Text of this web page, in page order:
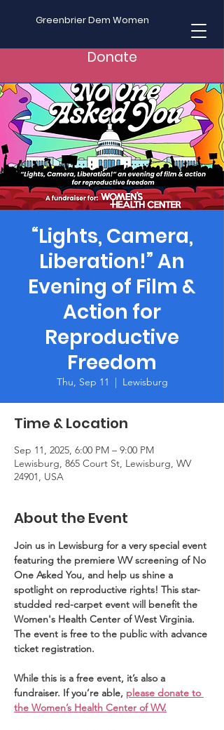
Greenbrier Dem Women
Donate
“Lights, Camera,
Liberation!” An
Evening of Film &
Action for
Reproductive
Freedom
Thu, Sep 11
  |
Lewisburg
Time & Location
Sep 11, 2025, 6:00 PM – 9:00 PM
Lewisburg, 865 Court St, Lewisburg, WV
24901, USA
About the Event
Join us in Lewisburg for a very special event
featuring the premiere WV screening of No
One Asked You, and help us shine a
spotlight on reproductive rights! This star-
studded red-carpet event will benefit the
Women's Health Center of West Virginia.
The event is free to the public with advance
ticket registration.
While this is a free event, it’s also a
fundraiser. If you’re able, please donate to
the Women’s Health Center of WV.